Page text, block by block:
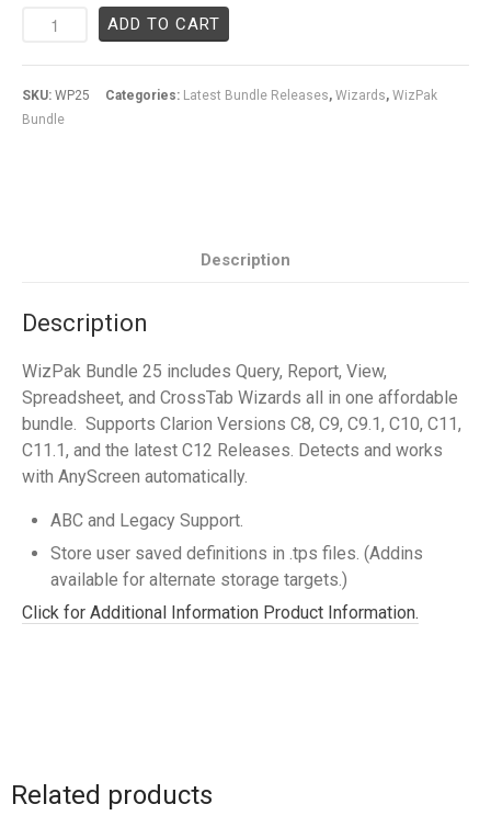
ADD TO CART
SKU: WP25 Categories: Latest Bundle Releases, Wizards, WizPak
Bundle
Description
Description
WizPak Bundle 25 includes Query, Report, View,
Spreadsheet, and CrossTab Wizards all in one affordable
bundle. Supports Clarion Versions C8, C9, C9.1, C10, C11,
C11.1, and the latest C12 Releases. Detects and works
with AnyScreen automatically.
ABC and Legacy Support.
Store user saved definitions in .tps files. (Addins
available for alternate storage targets.)
Click for Additional Information Product Information.
Related products